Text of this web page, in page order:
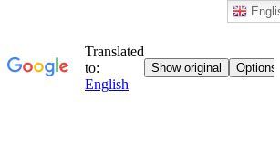
to